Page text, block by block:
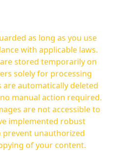
as long as you use
with applicable laws.
stored temporarily on
solely for processing
are automatically deleted
manual action required.
are not accessible to
implemented robust
prevent unauthorized
of your content.